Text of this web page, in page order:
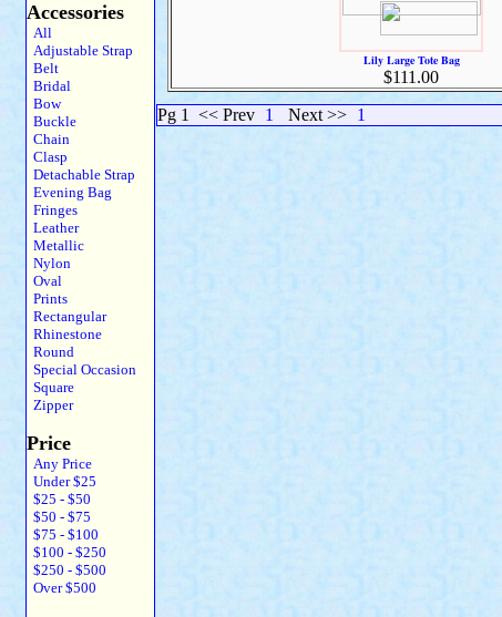
Accessories
All
Adjustable Strap
Belt
Bridal
Bow
Buckle
Chain
Clasp
Detachable Strap
Evening Bag
Fringes
Leather
Metallic
Nylon
Oval
Prints
Rectangular
Rhinestone
Round
Special Occasion
Square
Zipper
Price
Any Price
Under $25
$25 - $50
$50 - $75
$75 - $100
$100 - $250
$250 - $500
Over $500
Lily Large Tote Bag
$111.00
Pg 1
<< Prev 1 Next >> 1